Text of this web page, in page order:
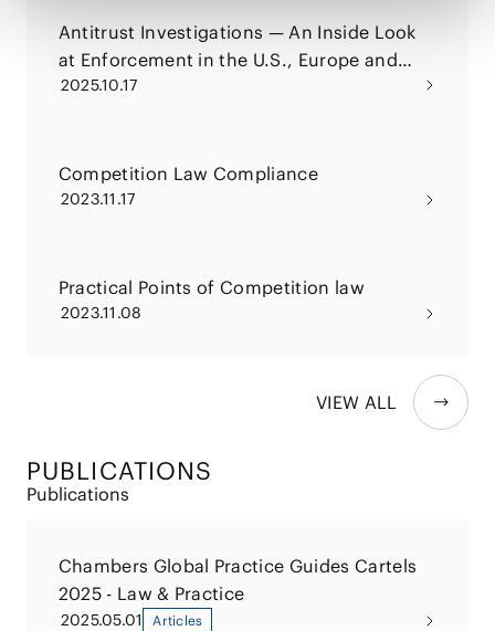
Antitrust Investigations — An Inside Look
at Enforcement in the U.S., Europe and
China and the Current Trend in
2025.10.17
Competition Law Compliance
2023.11.17
Practical Points of Competition law
2023.11.08
VIEW ALL
PUBLICATIONS
Publications
Chambers Global Practice Guides Cartels
2025 - Law & Practice
2025.05.01 Articles